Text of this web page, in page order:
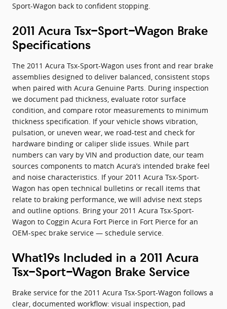
Sport-Wagon back to confident stopping.
2011 Acura Tsx-Sport-Wagon Brake
Specifications
The 2011 Acura Tsx-Sport-Wagon uses front and rear brake
assemblies designed to deliver balanced, consistent stops
when paired with Acura Genuine Parts. During inspection
we document pad thickness, evaluate rotor surface
condition, and compare rotor measurements to minimum
thickness specification. If your vehicle shows vibration,
pulsation, or uneven wear, we road-test and check for
hardware binding or caliper slide issues. While part
numbers can vary by VIN and production date, our team
sources components to match Acura’s intended brake feel
and noise characteristics. If your 2011 Acura Tsx-Sport-
Wagon has open technical bulletins or recall items that
relate to braking performance, we will advise next steps
and outline options. Bring your 2011 Acura Tsx-Sport-
Wagon to Coggin Acura Fort Pierce in Fort Pierce for an
OEM-spec brake service — schedule service.
What19s Included in a 2011 Acura
Tsx-Sport-Wagon Brake Service
Brake service for the 2011 Acura Tsx-Sport-Wagon follows a
clear, documented workflow: visual inspection, pad